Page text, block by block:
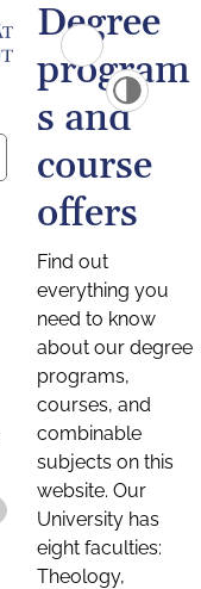
Degree
program
s and
course
offers
Find out
everything you
need to know
about our degree
programs,
courses, and
combinable
subjects on this
website. Our
University has
eight faculties:
Theology,